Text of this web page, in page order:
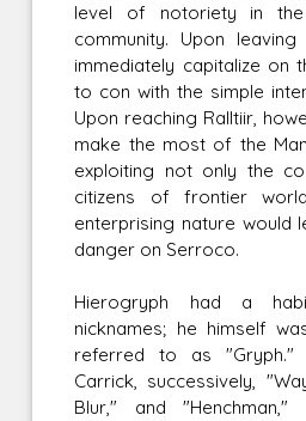
level of notoriety in the
community. Upon
immediately capitalize on
to con with the simple
Upon reaching Ralltiir,
make the most of the
exploiting not only the
citizens of frontier
enterprising nature would
danger on Serroco.
Hierogryph had a
nicknames; he himself
referred to as "Gryph."
Carrick, successively,
Blur," and